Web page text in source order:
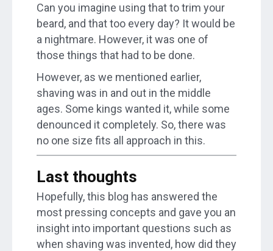
Can you imagine using that to trim your
beard, and that too every day? It would be
a nightmare. However, it was one of
those things that had to be done.
However, as we mentioned earlier,
shaving was in and out in the middle
ages. Some kings wanted it, while some
denounced it completely. So, there was
no one size fits all approach in this.
Last thoughts
Hopefully, this blog has answered the
most pressing concepts and gave you an
insight into important questions such as
when shaving was invented, how did they